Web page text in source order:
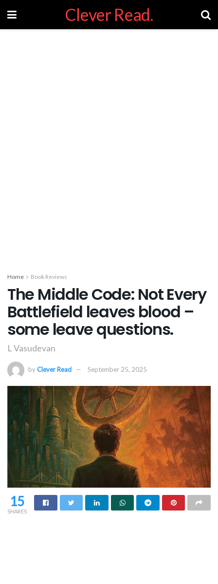
Clever Read.
Home Book Reviews
The Middle Code: Not Every
Battlefield leaves blood –
some leave questions.
L Vasudevan
byClever Read September 25, 2025
15
SHARES